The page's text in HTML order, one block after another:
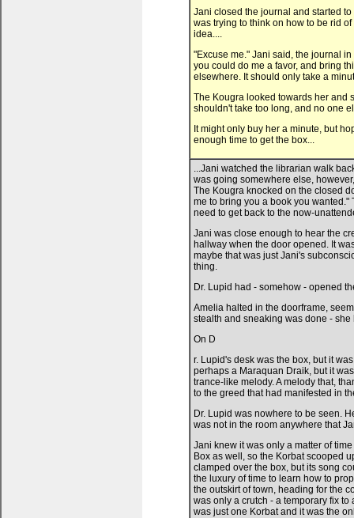
Jani closed the journal and started
was trying to think on how to be rid
idea....
"Excuse me." Jani said, the journal
you could do me a favor, and bring
elsewhere. It should only take a
The Kougra looked towards her and
shouldn't take too long, and no one
It might only buy her a minute, but
enough time to get the box...
...Jani watched the librarian walk
was going somewhere else,
The Kougra knocked on the closed
me to bring you a book you
need to get back to the now-
Jani was close enough to hear the
hallway when the door opened. It
maybe that was just Jani's
thing.
Dr. Lupid had - somehow - opened
Amelia halted in the doorframe,
stealth and sneaking was done -
On D
r. Lupid's desk was the box, but it
perhaps a Maraquan Draik, but it
trance-like melody. A melody that,
to the greed that had manifested in
Dr. Lupid was nowhere to be seen.
was not in the room anywhere that
Jani knew it was only a matter of
Box as well, so the Korbat scooped
clamped over the box, but its song
the luxury of time to learn how to
the outskirt of town, heading for the
was only a crutch - a temporary fix
was just one Korbat and it was the